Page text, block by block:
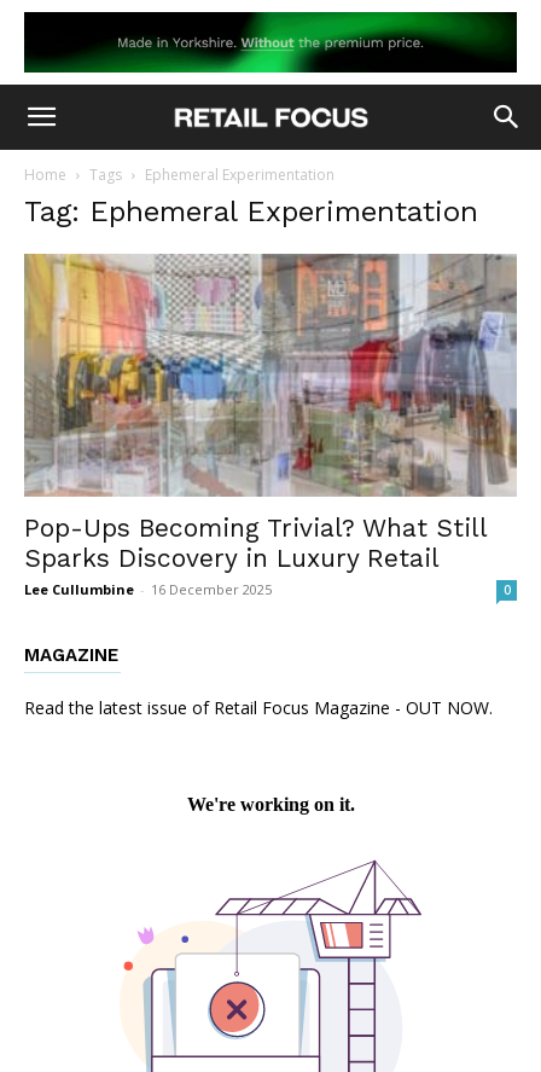
Home Tags Ephemeral Experimentation
Tag: Ephemeral Experimentation
Pop-Ups Becoming Trivial? What Still
Sparks Discovery in Luxury Retail
Lee Cullumbine - 16 December 2025 0
MAGAZINE
Read the latest issue of Retail Focus Magazine - OUT NOW.